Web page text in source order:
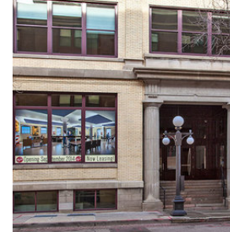
Anderson